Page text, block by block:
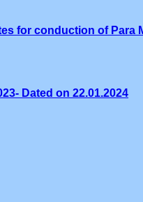
for conduction of Para
Dated on 22.01.2024